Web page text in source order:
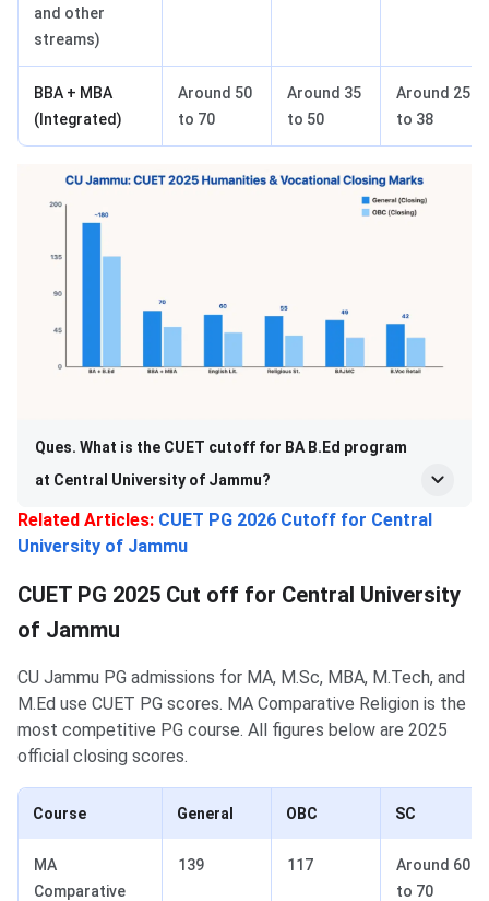
and other
streams)
BBA + MBA
(Integrated)
Around 50
to 70
Around 35
to 50
Around 25
to 38
Ques. What is the CUET cutoff for BA B.Ed program
at Central University of Jammu?
Related Articles: CUET PG 2026 Cutoff for Central
University of Jammu
CUET PG 2025 Cut off for Central University
of Jammu
CU Jammu PG admissions for MA, M.Sc, MBA, M.Tech, and
M.Ed use CUET PG scores. MA Comparative Religion is the
most competitive PG course. All figures below are 2025
official closing scores.
Course General OBC SC
MA
Comparative
139 117
Around 60
to 70